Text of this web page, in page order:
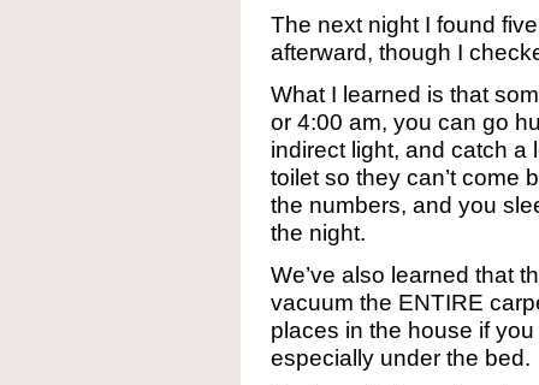
The next night I found
afterward, though I
What I learned is that
or 4:00 am, you can go
indirect light, and catch a
toilet so they can’t come
the numbers, and you
the night.
We’ve also learned that
vacuum the ENTIRE
places in the house if
especially under the bed.